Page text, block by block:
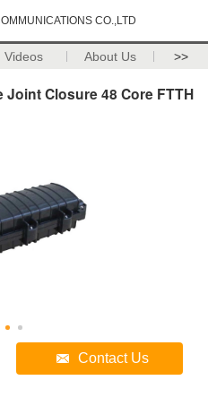
CO.,LTD
Videos About Us >>
Joint Closure 48 Core FTTH
Contact Us